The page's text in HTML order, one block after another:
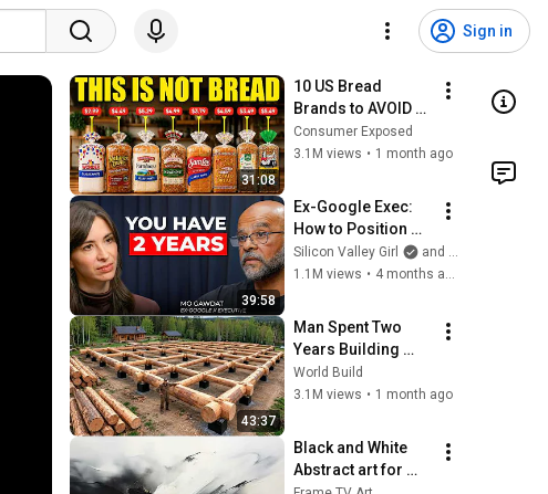
Sign in
31:08
10 US Bread
Brands to AVOID
and 3 That Are
Actually Safe
Consumer Exposed
3.1M views • 1 month ago
39:58
Ex-Google Exec:
How to Position
Yourself Now
Before the Next AI
2027) | Mo Gawdat
Silicon Valley Girl
and Mo Gawdat
1.1M views • 4 months ago
43:37
Man Spent Two
Years Building
HUGE Wooden
House for his
Finish by
@bjornbrenton
World Build
3.1M views • 1 month ago
Black and White
Abstract art for